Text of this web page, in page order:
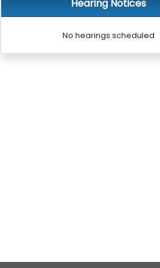
Hearing Notices
No hearings scheduled